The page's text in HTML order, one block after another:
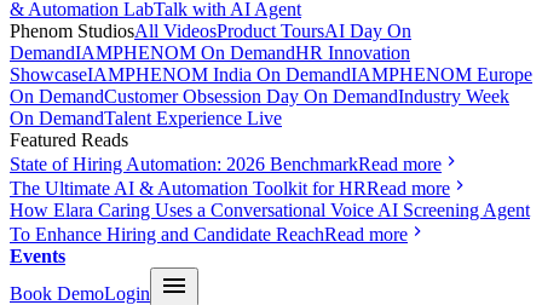
& Automation LabTalk with AI Agent
Phenom StudiosAll VideosProduct ToursAI Day On
DemandIAMPHENOM On DemandHR Innovation
ShowcaseIAMPHENOM India On DemandIAMPHENOM Europe
On DemandCustomer Obsession Day On DemandIndustry Week
On DemandTalent Experience Live
Featured Reads
State of Hiring Automation: 2026 BenchmarkRead more
The Ultimate AI & Automation Toolkit for HRRead more
How Elara Caring Uses a Conversational Voice AI Screening Agent
To Enhance Hiring and Candidate ReachRead more
Events
Book DemoLogin